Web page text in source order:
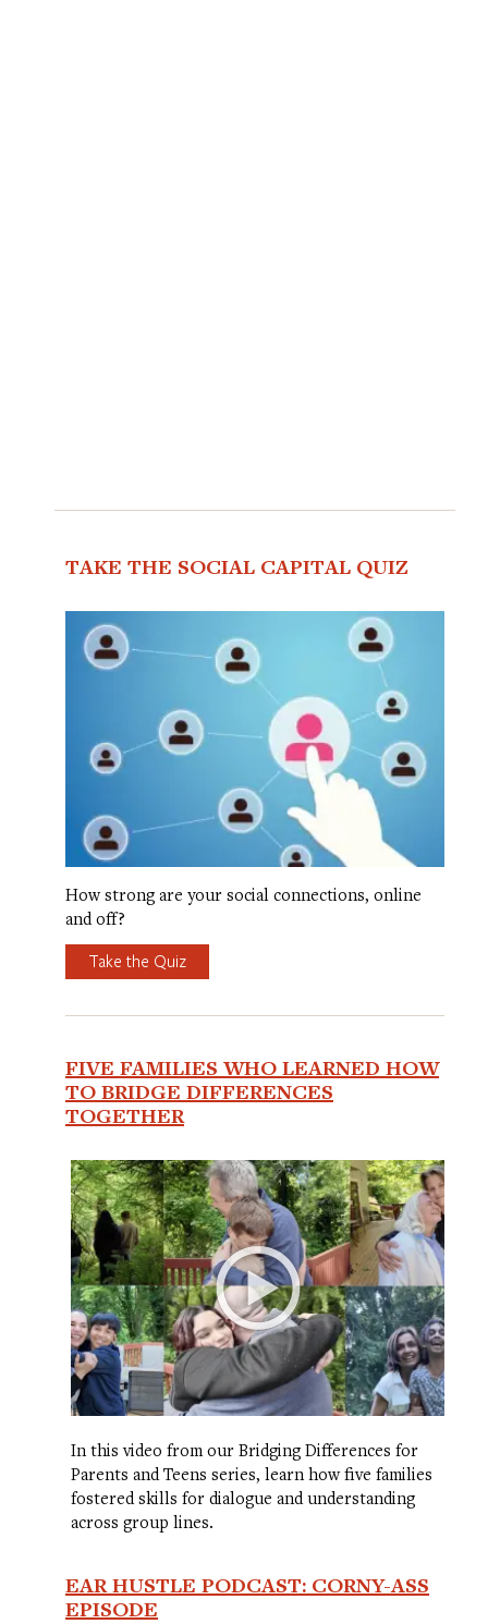
TAKE THE SOCIAL CAPITAL QUIZ
How strong are your social connections, online
and off?
Take the Quiz
FIVE FAMILIES WHO LEARNED HOW
TO BRIDGE DIFFERENCES
TOGETHER
In this video from our Bridging Differences for
Parents and Teens series, learn how five families
fostered skills for dialogue and understanding
across group lines.
EAR HUSTLE PODCAST: CORNY-ASS
EPISODE